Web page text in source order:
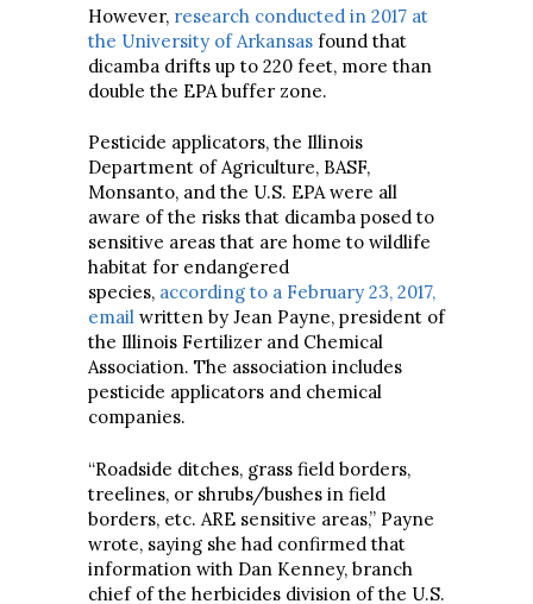
However, research conducted in 2017 at
the University of Arkansas found that
dicamba drifts up to 220 feet, more than
double the EPA buffer zone.
Pesticide applicators, the Illinois
Department of Agriculture, BASF,
Monsanto, and the U.S. EPA were all
aware of the risks that dicamba posed to
sensitive areas that are home to wildlife
habitat for endangered
species, according to a February 23, 2017,
email written by Jean Payne, president of
the Illinois Fertilizer and Chemical
Association. The association includes
pesticide applicators and chemical
companies.
“Roadside ditches, grass field borders,
treelines, or shrubs/bushes in field
borders, etc. ARE sensitive areas,” Payne
wrote, saying she had confirmed that
information with Dan Kenney, branch
chief of the herbicides division of the U.S.